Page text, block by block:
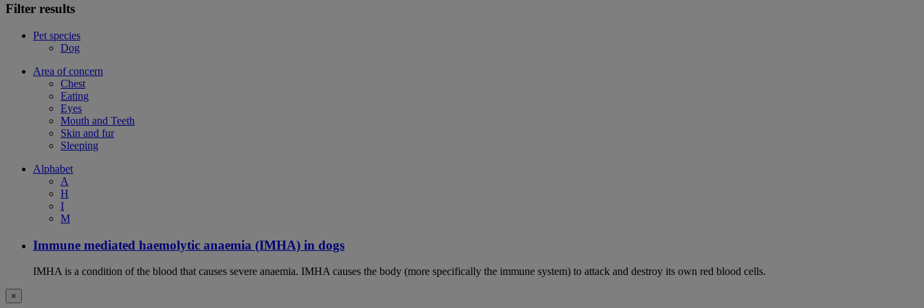
Filter results
Pet species
Dog
Area of concern
Chest
Eating
Eyes
Mouth and Teeth
Skin and fur
Sleeping
Alphabet
A
H
I
M
Immune mediated haemolytic anaemia (IMHA) in dogs
IMHA is a condition of the blood that causes severe anaemia. IMHA causes the body (more specifically the immune system) to attack and destroy its own red blood cells.
×